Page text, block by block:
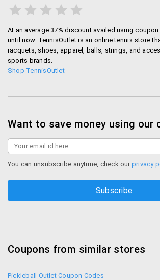
At an average 37% discount availed using
until now. TennisOutlet is an online tennis store
racquets, shoes, apparel, balls, strings, and
sports brands.
Shop TennisOutlet
Want to save money using our
You can unsubscribe anytime, check our privacy
Coupons from similar stores
Pickleball Outlet Coupon Codes